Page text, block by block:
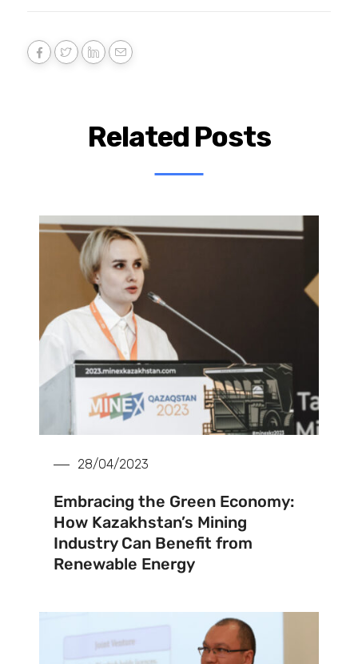
Related Posts
28/04/2023
Embracing the Green Economy:
How Kazakhstan’s Mining
Industry Can Benefit from
Renewable Energy